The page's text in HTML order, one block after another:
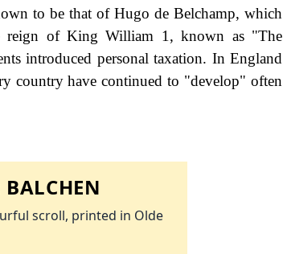
to be that of Hugo de Belchamp, which
reign of King William 1, known as "The
introduced personal taxation. In England
country have continued to "develop" often
BALCHEN
scroll, printed in Olde